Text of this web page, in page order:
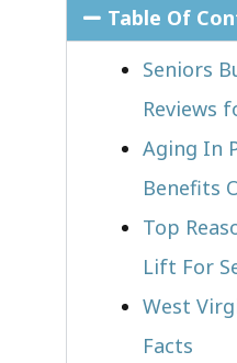
Table Of
Seniors
Reviews
Aging In
Benefits
Top
Lift For
West
Facts